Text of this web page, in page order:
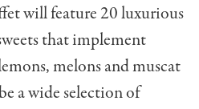
will feature 20 luxurious
that implement
melons and muscat
a wide selection of